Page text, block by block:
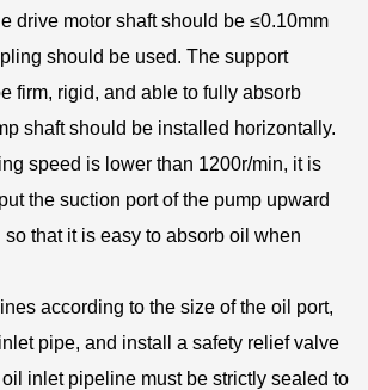
drive motor shaft should be ≤0.10mm
should be used. The support
firm, rigid, and able to fully absorb
shaft should be installed horizontally.
speed is lower than 1200r/min, it is
the suction port of the pump upward
that it is easy to absorb oil when
according to the size of the oil port,
pipe, and install a safety relief valve
inlet pipeline must be strictly sealed to